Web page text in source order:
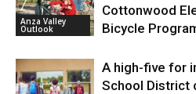
Anza Valley
Outlook
Cottonwood
Bicycle
A high-five for
School District